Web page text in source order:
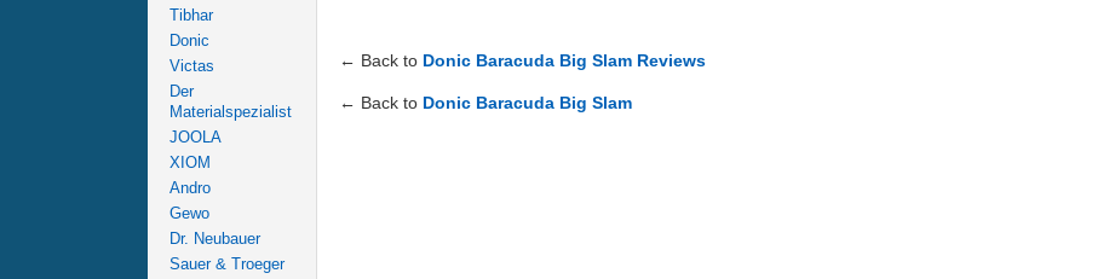
Tibhar
Donic
Victas
Der
Materialspezialist
JOOLA
XIOM
Andro
Gewo
Dr. Neubauer
Sauer & Troeger
← Back to Donic Baracuda Big Slam Reviews
← Back to Donic Baracuda Big Slam